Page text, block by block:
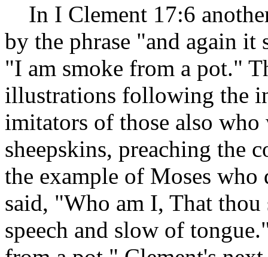
In I Clement 17:6
by the phrase "and again
"I am smoke from a pot."
illustrations following the
imitators of those also
sheepskins, preaching the
the example of Moses
said, "Who am I, That thou
speech and slow of